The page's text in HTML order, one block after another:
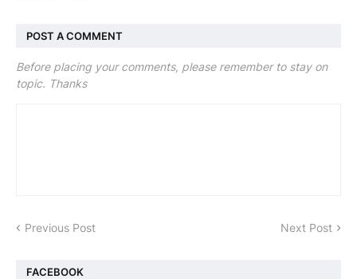
POST A COMMENT
Before placing your comments, please remember to stay on
topic. Thanks
Previous Post Next Post
FACEBOOK